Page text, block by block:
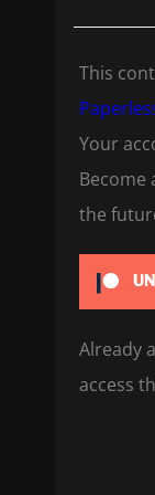
This
Your
Become
the
Already
access